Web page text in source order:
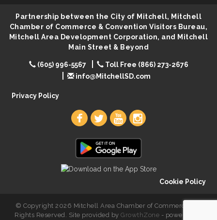
Aug 6 Rock & Bowl
Carving Club
Crochet Club
Partnership between the City of Mitchell, Mitchell
Chamber of Commerce & Convention Visitors Bureau,
Mitchell Area Development Corporation, and Mitchell
Main Street & Beyond
(605) 996-5567
Toll Free (866) 273-2676
info@MitchellSD.com
Privacy Policy
Cookie Policy
© Copyright 2026 Mitchell Area Chamber of Commerce. All
Rights Reserved. Site provided byGrowthZone - powered by